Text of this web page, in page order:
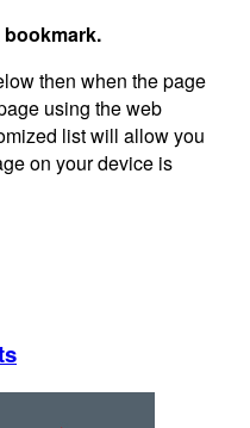
then when the page
using the web
list will allow you
on your device is